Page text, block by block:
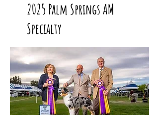
2025 Palm Springs AM
Specialty